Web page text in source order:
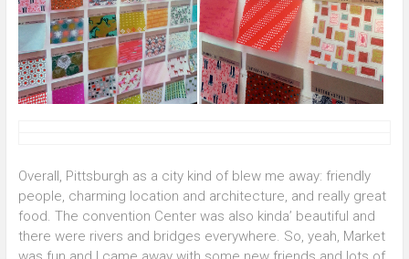
Overall, Pittsburgh as a city kind of blew me away: friendly
people, charming location and architecture, and really great
food. The convention Center was also kinda’ beautiful and
there were rivers and bridges everywhere. So, yeah, Market